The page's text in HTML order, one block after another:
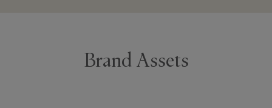
Brand Assets